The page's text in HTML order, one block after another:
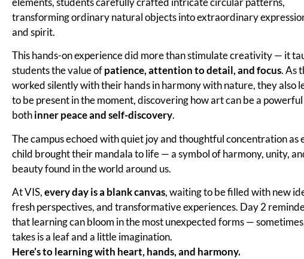
transforming ordinary natural objects into extraordinary
and spirit.
This hands-on experience did more than stimulate creativity — it
students the value ofpatience, attention to detail, and focus. As
worked silently with their hands in harmony with nature, they also
to be present in the moment, discovering how art can be a
bothinner peace and self-discovery.
The campus echoed with quiet joy and thoughtful concentration as
child brought their mandala to life — a symbol of harmony, unity,
beauty found in the world around us.
At VIS,every day is a blank canvas, waiting to be filled with new
fresh perspectives, and transformative experiences. Day 2
that learning can bloom in the most unexpected forms —
takes is a leaf and a little imagination.
Here’s to learning with heart, hands, and harmony.